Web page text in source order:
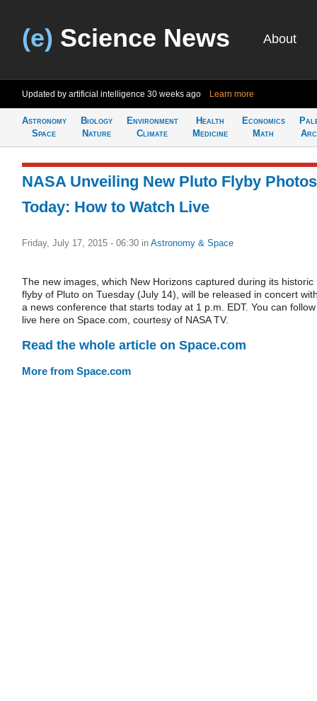
(e) Science News About
Updated by artificial intelligence 30 weeks ago Learn more
Astronomy
Space
Biology
Nature
Environment
Climate
Health
Medicine
Economics
Math
NASA Unveiling New Pluto Flyby Photos
Today: How to Watch Live
Friday, July 17, 2015 - 06:30 in Astronomy & Space
The new images, which New Horizons captured during its historic
flyby of Pluto on Tuesday (July 14), will be released in concert
a news conference that starts today at 1 p.m. EDT. You can
live here on Space.com, courtesy of NASA TV.
Read the whole article on Space.com
More from Space.com